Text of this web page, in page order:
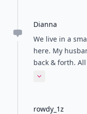
Dianna
We live in a
here. My
back & forth.
we have the
Expand
rowdy_1z